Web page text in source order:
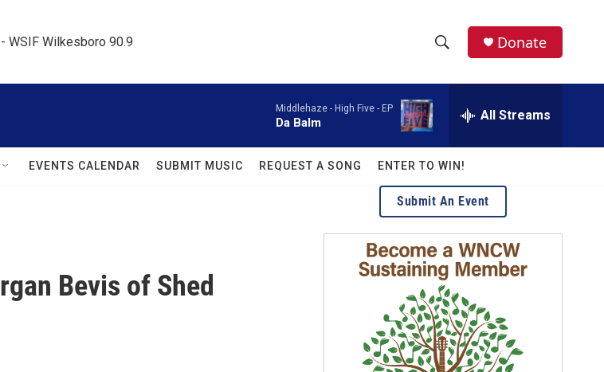
- WSIF Wilkesboro 90.9
h
w
S
e
a
r
c
h
e
a
r
c
h
Q
e
r
Donate
Middlehaze - High Five - EP
Da Balm All Streams
EVENTS CALENDAR SUBMIT MUSIC REQUEST A SONG ENTER TO WIN!
Bevis of Shed
Submit An Event